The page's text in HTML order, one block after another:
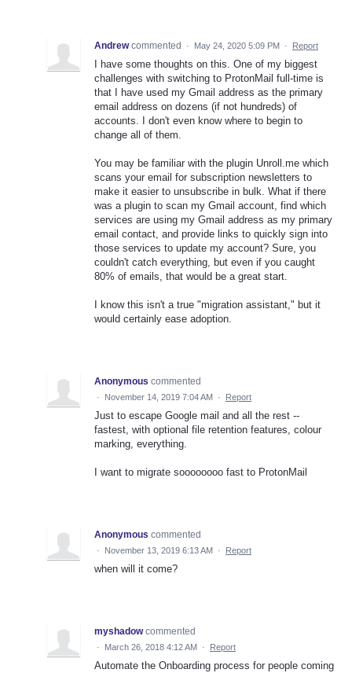
Andrew commented · May 24, 2020 5:09 PM · Report
I have some thoughts on this. One of my biggest
challenges with switching to ProtonMail full-time is
that I have used my Gmail address as the primary
email address on dozens (if not hundreds) of
accounts. I don't even know where to begin to
change all of them.
You may be familiar with the plugin Unroll.me which
scans your email for subscription newsletters to
make it easier to unsubscribe in bulk. What if there
was a plugin to scan my Gmail account, find which
services are using my Gmail address as my primary
email contact, and provide links to quickly sign into
those services to update my account? Sure, you
couldn't catch everything, but even if you caught
80% of emails, that would be a great start.
I know this isn't a true "migration assistant," but it
would certainly ease adoption.
Anonymous commented
· November 14, 2019 7:04 AM · Report
Just to escape Google mail and all the rest --
fastest, with optional file retention features, colour
marking, everything.
I want to migrate soooooooo fast to ProtonMail
Anonymous commented
· November 13, 2019 6:13 AM · Report
when will it come?
myshadow commented
· March 26, 2018 4:12 AM · Report
Automate the Onboarding process for people coming